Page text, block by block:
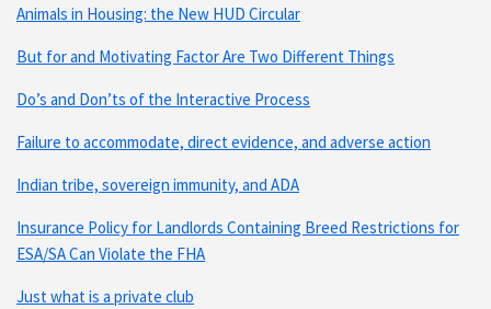
Animals in Housing: the New HUD Circular
But for and Motivating Factor Are Two Different Things
Do’s and Don’ts of the Interactive Process
Failure to accommodate, direct evidence, and adverse action
Indian tribe, sovereign immunity, and ADA
Insurance Policy for Landlords Containing Breed Restrictions for
ESA/SA Can Violate the FHA
Just what is a private club